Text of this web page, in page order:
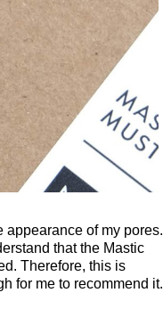
appearance of my pores.
that the Mastic
Therefore, this is
for me to recommend it.